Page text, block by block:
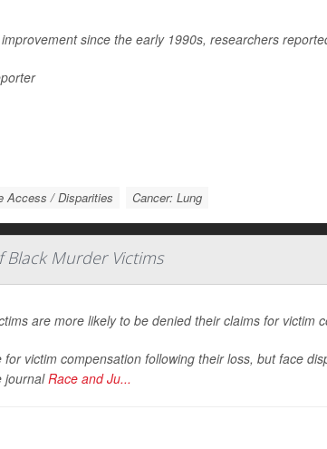
since the early 1990s, researchers
Access / Disparities Cancer: Lung
Black Murder Victims
are more likely to be denied their claims for victim
victim compensation following their loss, but face
journalRace and Ju...